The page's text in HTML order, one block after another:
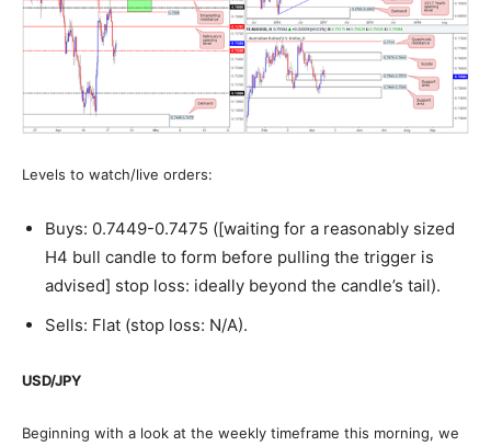
Levels to watch/live orders:
Buys: 0.7449-0.7475 ([waiting for a reasonably sized
H4 bull candle to form before pulling the trigger is
advised] stop loss: ideally beyond the candle’s tail).
Sells: Flat (stop loss: N/A).
USD/JPY
Beginning with a look at the weekly timeframe this morning, we